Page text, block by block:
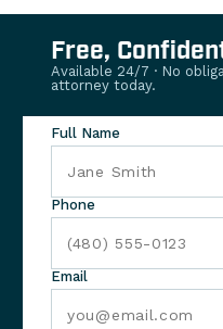
Free,
Available 24/7 · No
attorney today.
Full Name
Phone
Email